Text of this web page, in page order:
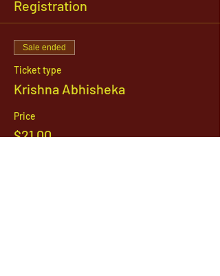
Registration
Sale ended
Ticket type
Krishna Abhisheka
Price
$21.00